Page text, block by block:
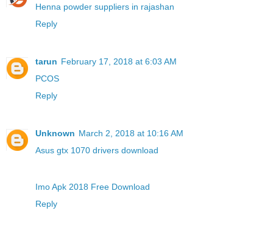
Henna powder suppliers in rajashan
Reply
tarun February 17, 2018 at 6:03 AM
PCOS
Reply
Unknown March 2, 2018 at 10:16 AM
Asus gtx 1070 drivers download
Imo Apk 2018 Free Download
Reply